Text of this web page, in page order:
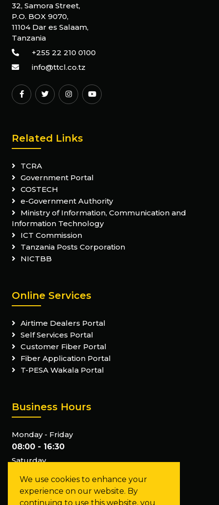
We use cookies to enhance your
experience on our website. By
continuing to use this website, you
32, Samora Street,
P.O. BOX 9070,
11104 Dar es Salaam,
Tanzania
+255 22 210 0100
info@ttcl.co.tz
Related Links
TCRA
Government Portal
COSTECH
e-Government Authority
Ministry of Information, Communication and
Information Technology
ICT Commission
Tanzania Posts Corporation
NICTBB
Online Services
Airtime Dealers Portal
Self Services Portal
Customer Fiber Portal
Fiber Application Portal
T-PESA Wakala Portal
Business Hours
Monday - Friday
08:00 - 16:30
Saturday
Closed